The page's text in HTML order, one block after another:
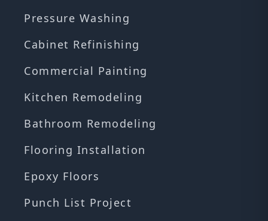
Pressure Washing
Cabinet Refinishing
Commercial Painting
Kitchen Remodeling
Bathroom Remodeling
Flooring Installation
Epoxy Floors
Punch List Project